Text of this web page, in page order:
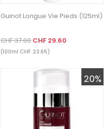
Guinot Longue Vie Pieds (125ml)
CHF 37.00CHF 29.60
(100ml CHF 23.65)
20%